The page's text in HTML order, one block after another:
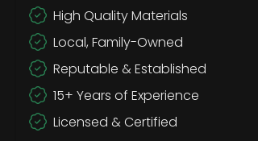
High Quality Materials
Local, Family-Owned
Reputable & Established
15+ Years of Experience
Licensed & Certified